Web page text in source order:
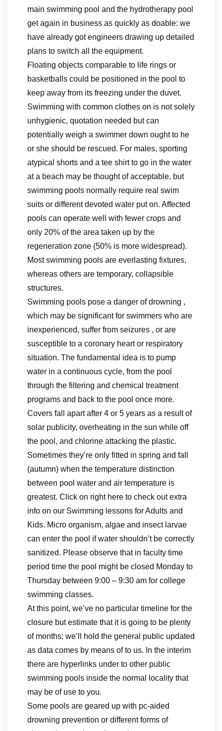
main swimming pool and the hydrotherapy pool
get again in business as quickly as doable: we
have already got engineers drawing up detailed
plans to switch all the equipment.
Floating objects comparable to life rings or
basketballs could be positioned in the pool to
keep away from its freezing under the duvet.
Swimming with common clothes on is not solely
unhygienic, quotation needed but can
potentially weigh a swimmer down ought to he
or she should be rescued. For males, sporting
atypical shorts and a tee shirt to go in the water
at a beach may be thought of acceptable, but
swimming pools normally require real swim
suits or different devoted water put on. Affected
pools can operate well with fewer crops and
only 20% of the area taken up by the
regeneration zone (50% is more widespread).
Most swimming pools are everlasting fixtures,
whereas others are temporary, collapsible
structures.
Swimming pools pose a danger of drowning ,
which may be significant for swimmers who are
inexperienced, suffer from seizures , or are
susceptible to a coronary heart or respiratory
situation. The fundamental idea is to pump
water in a continuous cycle, from the pool
through the filtering and chemical treatment
programs and back to the pool once more.
Covers fall apart after 4 or 5 years as a result of
solar publicity, overheating in the sun while off
the pool, and chlorine attacking the plastic.
Sometimes they’re only fitted in spring and fall
(autumn) when the temperature distinction
between pool water and air temperature is
greatest. Click on right here to check out extra
info on our Swimming lessons for Adults and
Kids. Micro organism, algae and insect larvae
can enter the pool if water shouldn’t be correctly
sanitized. Please observe that in faculty time
period time the pool might be closed Monday to
Thursday between 9:00 – 9:30 am for college
swimming classes.
At this point, we’ve no particular timeline for the
closure but estimate that it is going to be plenty
of months; we’ll hold the general public updated
as data comes by means of to us. In the interim
there are hyperlinks under to other public
swimming pools inside the normal locality that
may be of use to you.
Some pools are geared up with pc-aided
drowning prevention or different forms of